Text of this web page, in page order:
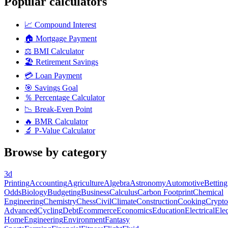
📈 Compound Interest
🏠 Mortgage Payment
⚖️ BMI Calculator
🏖️ Retirement Savings
💳 Loan Payment
🎯 Savings Goal
％ Percentage Calculator
📉 Break-Even Point
🔥 BMR Calculator
🔬 P-Value Calculator
Browse by category
3d
PrintingAccountingAgricultureAlgebraAstronomyAutomotiveBetting
OddsBiologyBudgetingBusinessCalculusCarbon FootprintChemical
EngineeringChemistryChessCivilClimateConstructionCookingCrypto
AdvancedCyclingDebtEcommerceEconomicsEducationElectrical
HomeEngineeringEnvironmentFantasy